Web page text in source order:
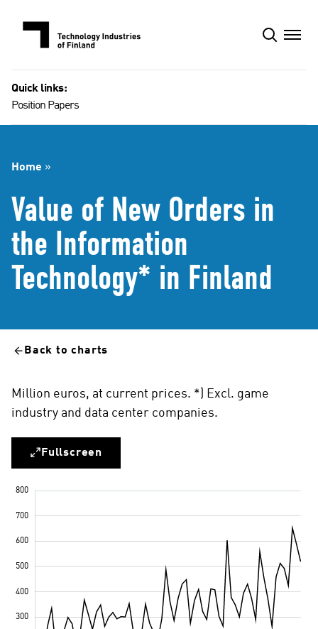
Quick links:
Position Papers
Home »
Value of New Orders in
the Information
Technology* in Finland
Back to charts
Million euros, at current prices. *) Excl. game
industry and data center companies.
Fullscreen